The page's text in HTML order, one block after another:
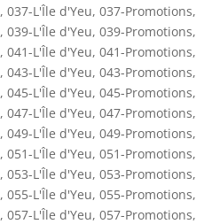
, 037-L'Île d'Yeu, 037-Promotions,
, 039-L'Île d'Yeu, 039-Promotions,
, 041-L'Île d'Yeu, 041-Promotions,
, 043-L'Île d'Yeu, 043-Promotions,
, 045-L'Île d'Yeu, 045-Promotions,
, 047-L'Île d'Yeu, 047-Promotions,
, 049-L'Île d'Yeu, 049-Promotions,
, 051-L'Île d'Yeu, 051-Promotions,
, 053-L'Île d'Yeu, 053-Promotions,
, 055-L'Île d'Yeu, 055-Promotions,
, 057-L'Île d'Yeu, 057-Promotions,